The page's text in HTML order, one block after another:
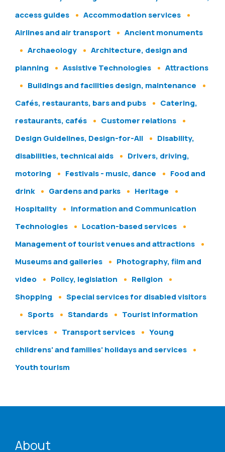
access guides
Accommodation services
Airlines and air transport
Ancient monuments
Archaeology
Architecture, design and
planning
Assistive Technologies
Attractions
Buildings and facilities design, maintenance
Cafés, restaurants, bars and pubs
Catering,
restaurants, cafés
Customer relations
Design Guidelines, Design-for-All
Disability,
disabilities, technical aids
Drivers, driving,
motoring
Festivals - music, dance
Food and
drink
Gardens and parks
Heritage
Hospitality
Information and Communication
Technologies
Location-based services
Management of tourist venues and attractions
Museums and galleries
Photography, film and
video
Policy, legislation
Religion
Shopping
Special services for disabled visitors
Sports
Standards
Tourist information
services
Transport services
Young
childrens' and families' holidays and services
Youth tourism
About